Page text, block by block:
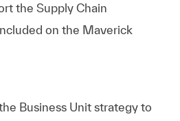
the Supply Chain
on the Maverick
Business Unit strategy to